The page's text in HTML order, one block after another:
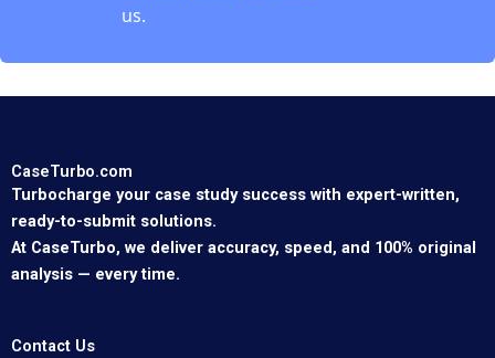
us.
CaseTurbo.com
Turbocharge your case study success with expert-written,
ready-to-submit solutions.
At CaseTurbo, we deliver accuracy, speed, and 100% original
analysis — every time.
Contact Us